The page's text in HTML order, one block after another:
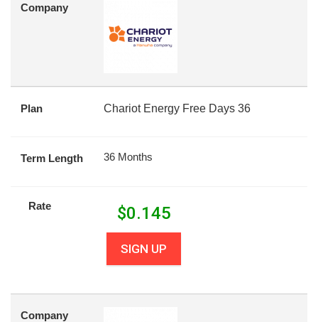
Company
Plan Chariot Energy Free Days 36
Term Length 36 Months
Rate $0.145
SIGN UP
Company